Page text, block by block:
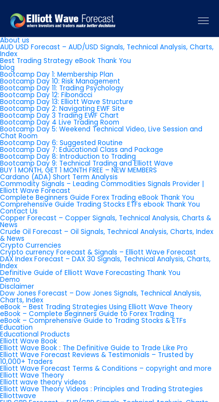
Pages
About us
AUD USD Forecast – AUD/USD Signals, Technical Analysis, Charts,
Index
Best Trading Strategy eBook Thank You
blog
Bootcamp Day 1: Membership Plan
Bootcamp Day 10: Risk Management
Bootcamp Day 11: Trading Psychology
Bootcamp Day 12: Fibonacci
Bootcamp Day 13: Elliott Wave Structure
Bootcamp Day 2: Navigating EWF Site
Bootcamp Day 3 Trading EWF Chart
Bootcamp Day 4 Live Trading Room
Bootcamp Day 5: Weekend Technical Video, Live Session and
Chat Room
Bootcamp Day 6: Suggested Routine
Bootcamp Day 7: Educational Class and Package
Bootcamp Day 8: Introduction to Trading
Bootcamp Day 9: Technical Trading and Elliott Wave
BUY 1 MONTH, GET 1 MONTH FREE – NEW MEMBERS
Cardano (ADA) Short Term Analysis
Commodity Signals – Leading Commodities Signals Provider |
Elliott Wave Forecast
Complete Beginners Guide Forex Trading eBook Thank You
Comprehensive Guide Trading Stocks ETFs ebook Thank You
Contact Us
Copper Forecast – Copper Signals, Technical Analysis, Charts &
News
Crude Oil Forecast – Oil Signals, Technical Analysis, Charts, Index
& News
Crypto Currencies
Crypto currency Forecast & Signals – Elliott Wave Forecast
DAX Index Forecast – DAX 30 Signals, Technical Analysis, Charts,
Index
Definitive Guide of Elliott Wave Forecasting Thank You
Demo
Disclaimer
Dow Jones Forecast – Dow Jones Signals, Technical Analysis,
Charts, Index
eBook – Best Trading Strategies Using Elliott Wave Theory
eBook – Complete Beginners Guide to Forex Trading
eBook – Comprehensive Guide to Trading Stocks & ETFs
Education
Educational Products
Elliott Wave Book
Elliott Wave Book : The Definitive Guide to Trade Like Pro
Elliott Wave Forecast Reviews & Testimonials – Trusted by
10,000+ Traders
Elliott Wave Forecast Terms & Conditions – copyright and more
Elliott Wave Theory
Elliott wave theory videos
Elliott Wave Theory Videos : Principles and Trading Strategies
Elliottwave